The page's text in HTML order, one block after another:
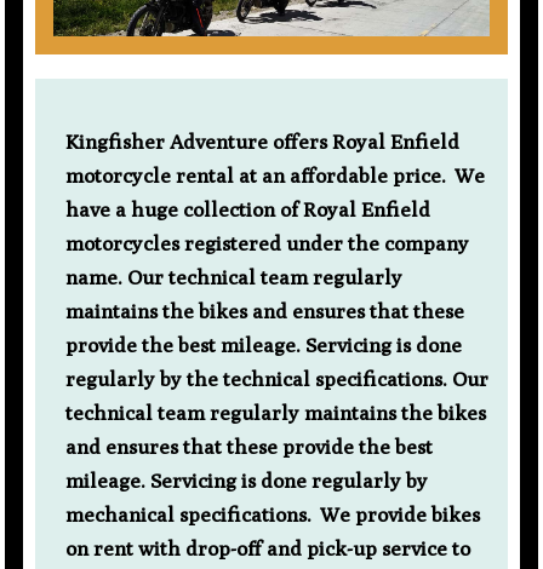
Kingfisher Adventure offers Royal Enfield
motorcycle rental at an affordable price. We
have a huge collection of Royal Enfield
motorcycles registered under the company
name. Our technical team regularly
maintains the bikes and ensures that these
provide the best mileage. Servicing is done
regularly by the technical specifications. Our
technical team regularly maintains the bikes
and ensures that these provide the best
mileage. Servicing is done regularly by
mechanical specifications. We provide bikes
on rent with drop-off and pick-up service to